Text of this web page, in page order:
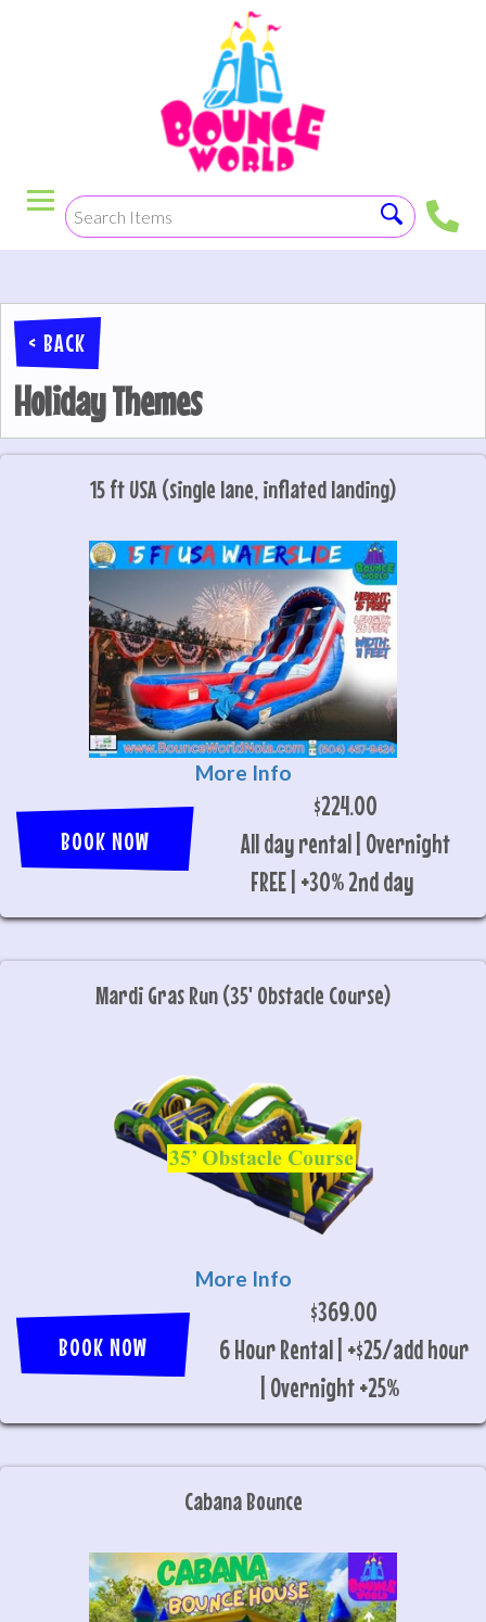
< BACK
Holiday Themes
15 ft USA (single lane, inflated landing)
More Info
BOOK NOW
$224.00
All day rental | Overnight
FREE | +30% 2nd day
Mardi Gras Run (35' Obstacle Course)
More Info
BOOK NOW
$369.00
6 Hour Rental | +$25/add hour
| Overnight +25%
Cabana Bounce